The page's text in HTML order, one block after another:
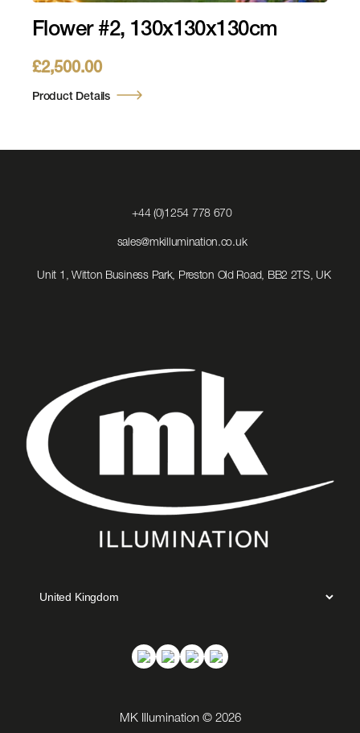
Flower #2, 130x130x130cm
£2,500.00
Product Details
+44 (0)1254 778 670Click
Call
sales@mkillumination.co.ukClick
us
Unit 1, Witton Business Park, Preston Old Road, BB2 2TS, UK
MK Illumination © 2026